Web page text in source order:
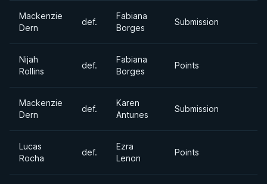
Mackenzie
Dern
def.
Fabiana
Borges
Submission
Nijah
Rollins
def.
Fabiana
Borges
Points
Mackenzie
Dern
def.
Karen
Antunes
Submission
Lucas
Rocha
def.
Ezra
Lenon
Points